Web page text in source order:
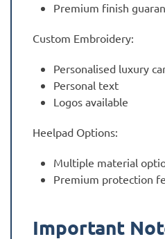
Premium finish
Custom Embroidery:
Personalised luxury
Personal text
Logos available
Heelpad Options:
Multiple material
Premium protection
Important